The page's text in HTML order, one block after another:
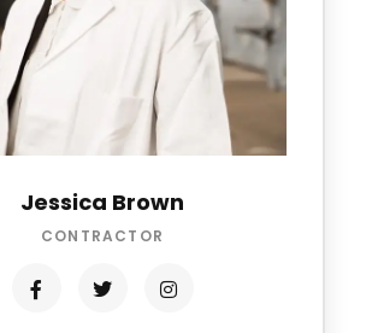
Jessica Brown
CONTRACTOR